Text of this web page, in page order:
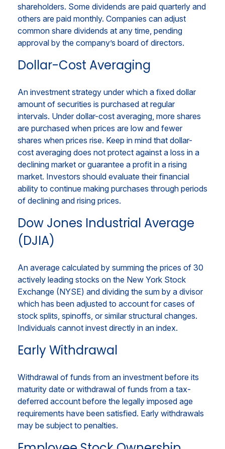
shareholders. Some dividends are paid quarterly and
others are paid monthly. Companies can adjust
common share dividends at any time, pending
approval by the company’s board of directors.
Dollar-Cost Averaging
An investment strategy under which a fixed dollar
amount of securities is purchased at regular
intervals. Under dollar-cost averaging, more shares
are purchased when prices are low and fewer
shares when prices rise. Keep in mind that dollar-
cost averaging does not protect against a loss in a
declining market or guarantee a profit in a rising
market. Investors should evaluate their financial
ability to continue making purchases through periods
of declining and rising prices.
Dow Jones Industrial Average
(DJIA)
An average calculated by summing the prices of 30
actively leading stocks on the New York Stock
Exchange (NYSE) and dividing the sum by a divisor
which has been adjusted to account for cases of
stock splits, spinoffs, or similar structural changes.
Individuals cannot invest directly in an index.
Early Withdrawal
Withdrawal of funds from an investment before its
maturity date or withdrawal of funds from a tax-
deferred account before the legally imposed age
requirements have been satisfied. Early withdrawals
may be subject to penalties.